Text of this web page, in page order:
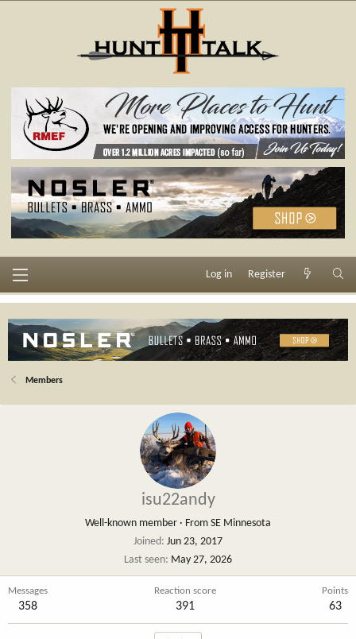
Log in Register
Members
isu22andy
Well-known member · From SE Minnesota
Joined Jun 23, 2017
Last seen May 27, 2026
Messages
358
Reaction score
391
Points
63